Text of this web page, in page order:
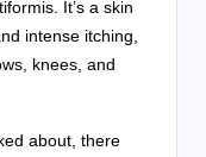
It’s a skin
intense itching,
knees, and
about, there